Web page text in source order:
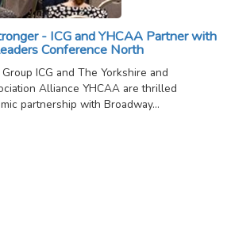
- ICG and YHCAA Partner with
Conference North
ICG and The Yorkshire and
Alliance YHCAA are thrilled
partnership with Broadway…